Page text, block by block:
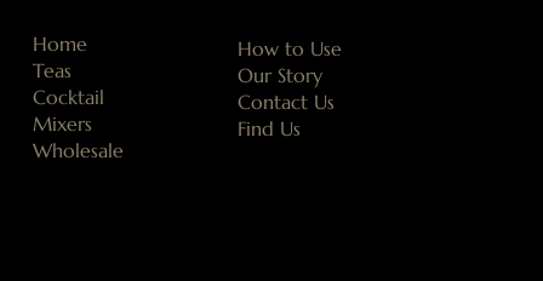
Home
Teas
Cocktail
Mixers
Wholesale
How to Use
Our Story
Contact Us
Find Us